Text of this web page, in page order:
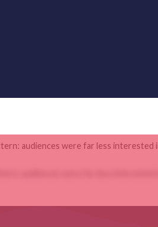
audiences were far less
audiences were far less interested